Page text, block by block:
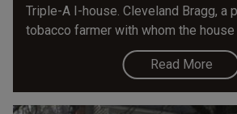
Triple-A I-house. Cleveland Bragg, a
tobacco farmer with whom the house
Read More